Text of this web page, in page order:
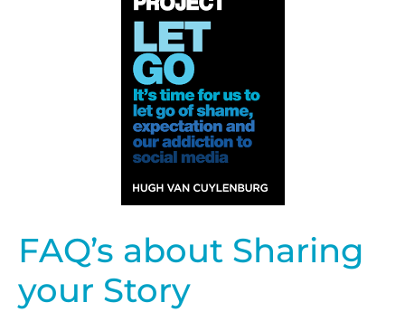
FAQ’s about Sharing
your Story